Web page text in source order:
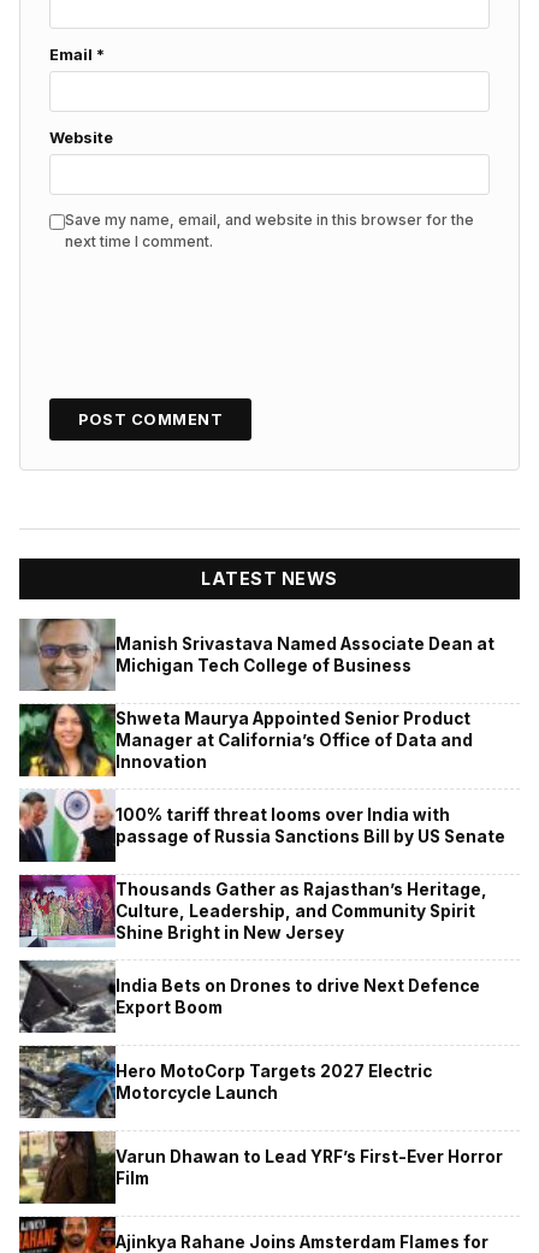
Email *
Website
Save my name, email, and website in this browser for the
next time I comment.
LATEST NEWS
Manish Srivastava Named Associate Dean at
Michigan Tech College of Business
Shweta Maurya Appointed Senior Product
Manager at California’s Office of Data and
Innovation
100% tariff threat looms over India with
passage of Russia Sanctions Bill by US Senate
Thousands Gather as Rajasthan’s Heritage,
Culture, Leadership, and Community Spirit
Shine Bright in New Jersey
India Bets on Drones to drive Next Defence
Export Boom
Hero MotoCorp Targets 2027 Electric
Motorcycle Launch
Varun Dhawan to Lead YRF’s First-Ever Horror
Film
Ajinkya Rahane Joins Amsterdam Flames for